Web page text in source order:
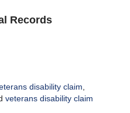
Records
disability claim
veterans disability claim